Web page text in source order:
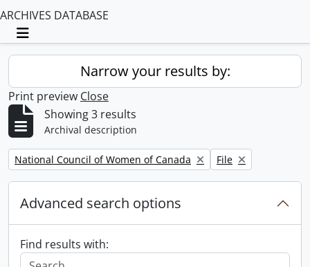
ARCHIVES DATABASE
Toggle navigation
Narrow your results by:
Print preview Close
Showing 3 results
Archival description
Remove filter:
National Council of Women of Canada Remove filter:
File
Advanced search options
Find results with: